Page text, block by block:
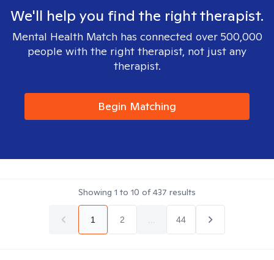
We'll help you find the right therapist.
Mental Health Match has connected over 500,000
people with the right therapist, not just any
therapist.
Begin Matching
Showing 1 to 10 of437 results
1 2 44